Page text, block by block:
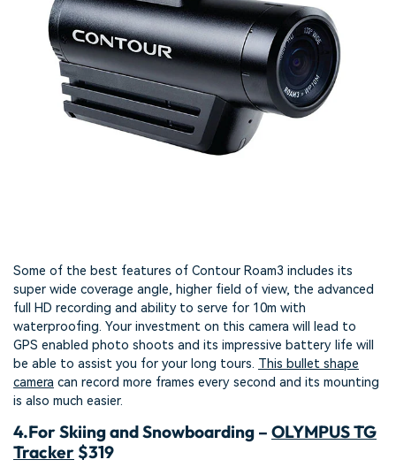
Some of the best features of Contour Roam3 includes its
super wide coverage angle, higher field of view, the advanced
full HD recording and ability to serve for 10m with
waterproofing. Your investment on this camera will lead to
GPS enabled photo shoots and its impressive battery life will
be able to assist you for your long tours. This bullet shape
camera can record more frames every second and its mounting
is also much easier.
4.For Skiing and Snowboarding – OLYMPUS TG
Tracker $319